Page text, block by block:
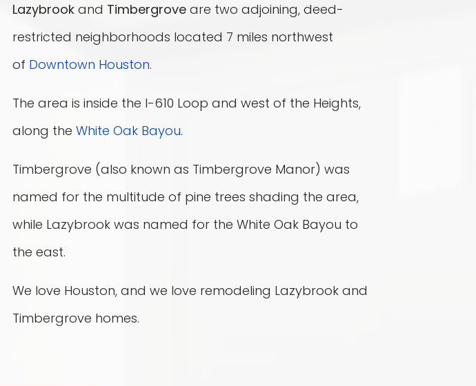
Lazybrook and Timbergrove are two adjoining, deed-
restricted neighborhoods located 7 miles northwest
of Downtown Houston.
The area is inside the I-610 Loop and west of the Heights,
along the White Oak Bayou.
Timbergrove (also known as Timbergrove Manor) was
named for the multitude of pine trees shading the area,
while Lazybrook was named for the White Oak Bayou to
the east.
We love Houston, and we love remodeling Lazybrook and
Timbergrove homes.